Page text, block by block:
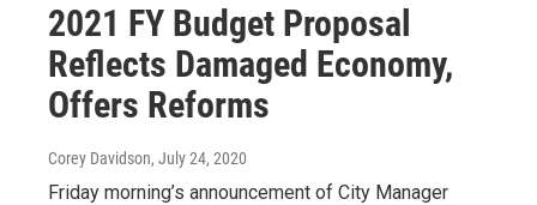
2021 FY Budget Proposal
Reflects Damaged Economy,
Offers Reforms
Corey Davidson, July 24, 2020
Friday morning’s announcement of City Manager